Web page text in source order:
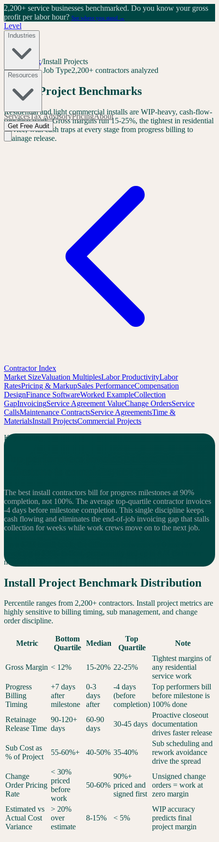
2,200+ service businesses benchmarked. Do you know your gross
profit per labor hour? See where you stand →
Level
Industries
Resources
ServicesTax AdvisoryPricingAbout
Get Free Audit
Level Index/Install Projects
Contractor · Job Type2,200+ contractors analyzed
Install Project Benchmarks
Residential and light commercial installs are WIP-heavy, cash-flow-
sensitive work. Gross margins run 15-25%, the tightest in residential
service, with cash traps at every stage from progress billing to
retainage release.
Contractor Index
Market SizeValuation MultiplesLabor ProductivityLabor
RatesPricing & MarkupSales PerformanceCompensation
DesignFinance SoftwareWorked ExampleCollection
GapInvoicingService Agreement ValueChange OrdersService
CallsMaintenance ContractsService AgreementsTime &
MaterialsInstall ProjectsCommercial Projects
Key Finding
The best install contractors bill for progress milestones at 90%
completion, not 100%. The average top-quartile contractor invoices
-4 days before milestone completion. This single discipline keeps
cash flowing and eliminates the end-of-job invoicing gap that stalls
collection for weeks while work crews move on to the next job.
needed to be.
Install Project Benchmark Distribution
Percentile ranges from 2,200+ contractors. Install project metrics are
highly sensitive to billing timing, sub management, and change
order discipline.
Metric
Bottom
Quartile
Median
Top
Quartile
Note
Gross Margin < 12% 15-20% 22-25%
Tightest margins of
any residential
service work
Progress
Billing
Timing
+7 days
after
milestone
0-3
days
after
-4 days
(before
completion)
Top performers bill
before milestone is
100% done
Retainage
Release Time
90-120+
days
60-90
days
30-45 days
Proactive closeout
documentation
drives faster release
Sub Cost as
% of Project
55-60%+ 40-50% 35-40%
Sub scheduling and
rework avoidance
drive the spread
Change
Order Pricing
Rate
< 30%
priced
before
work
50-60%
90%+
priced and
signed first
Unsigned change
orders = work at
zero margin
Estimated vs
Actual Cost
Variance
> 20%
over
estimate
8-15% < 5%
WIP accuracy
predicts final
project margin